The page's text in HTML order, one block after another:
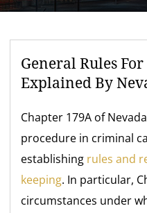
General Rules
Explained By
Chapter 179A of
procedure in criminal
establishing rules and
keeping. In particular,
circumstances under